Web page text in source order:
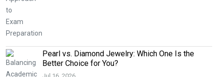
Pearl vs. Diamond Jewelry: Which One Is the
Better Choice for You?